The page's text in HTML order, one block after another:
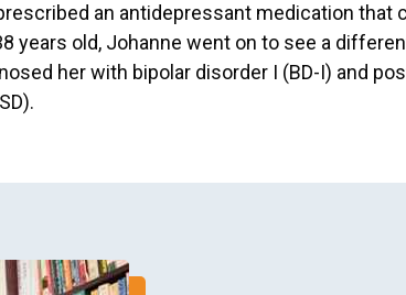
an antidepressant medication that
years old, Johanne went on to see a
her with bipolar disorder I (BD-I) and